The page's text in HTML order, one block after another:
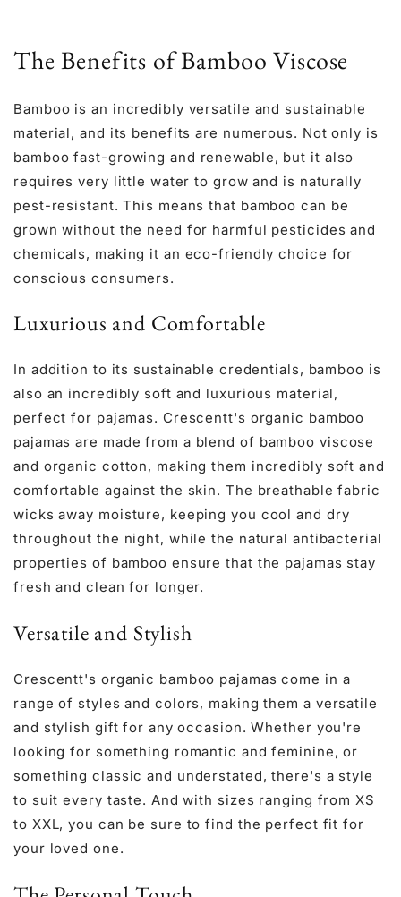
The Benefits of Bamboo Viscose
Bamboo is an incredibly versatile and sustainable
material, and its benefits are numerous. Not only is
bamboo fast-growing and renewable, but it also
requires very little water to grow and is naturally
pest-resistant. This means that bamboo can be
grown without the need for harmful pesticides and
chemicals, making it an eco-friendly choice for
conscious consumers.
Luxurious and Comfortable
In addition to its sustainable credentials, bamboo is
also an incredibly soft and luxurious material,
perfect for pajamas. Crescentt's organic bamboo
pajamas are made from a blend of bamboo viscose
and organic cotton, making them incredibly soft and
comfortable against the skin. The breathable fabric
wicks away moisture, keeping you cool and dry
throughout the night, while the natural antibacterial
properties of bamboo ensure that the pajamas stay
fresh and clean for longer.
Versatile and Stylish
Crescentt's organic bamboo pajamas come in a
range of styles and colors, making them a versatile
and stylish gift for any occasion. Whether you're
looking for something romantic and feminine, or
something classic and understated, there's a style
to suit every taste. And with sizes ranging from XS
to XXL, you can be sure to find the perfect fit for
your loved one.